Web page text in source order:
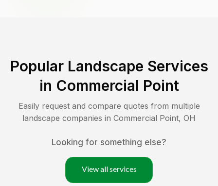
Popular Landscape Services
in Commercial Point
Easily request and compare quotes from multiple
landscape companies in Commercial Point, OH
Looking for something else?
View all services